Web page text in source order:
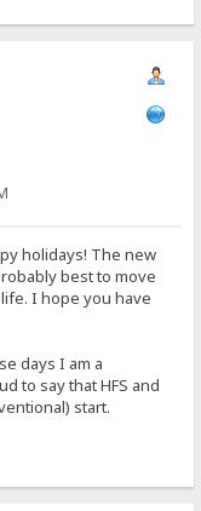
holidays! The new
best to move
I hope you have
days I am a
to say that HFS and
start.